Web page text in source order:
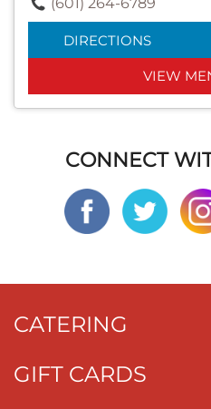
DIRECTIONS
VIEW
CONNECT
CATERING
GIFT CARDS